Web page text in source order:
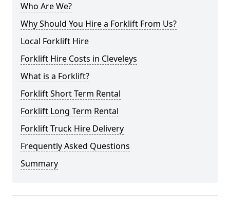
Who Are We?
Why Should You Hire a Forklift From Us?
Local Forklift Hire
Forklift Hire Costs in Cleveleys
What is a Forklift?
Forklift Short Term Rental
Forklift Long Term Rental
Forklift Truck Hire Delivery
Frequently Asked Questions
Summary